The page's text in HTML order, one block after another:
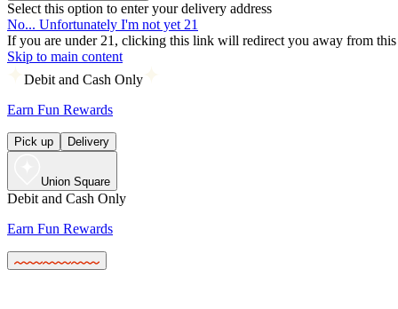
Select this option to enter your delivery address
No... Unfortunately I'm not yet 21
If you are under 21, clicking this link will redirect you away from this
Skip to main content
Debit and Cash Only
Earn Fun Rewards
Pick up Delivery
Union Square
Debit and Cash Only
Earn Fun Rewards